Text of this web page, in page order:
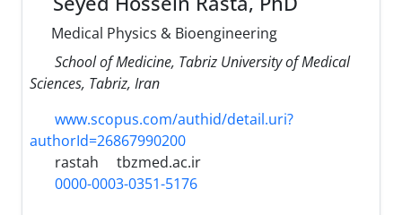
Medical Physics & Bioengineering
School of Medicine, Tabriz University of Medical
Sciences, Tabriz, Iran
www.scopus.com/authid/detail.uri?
authorId=26867990200
rastah
tbzmed.ac.ir
0000-0003-0351-5176